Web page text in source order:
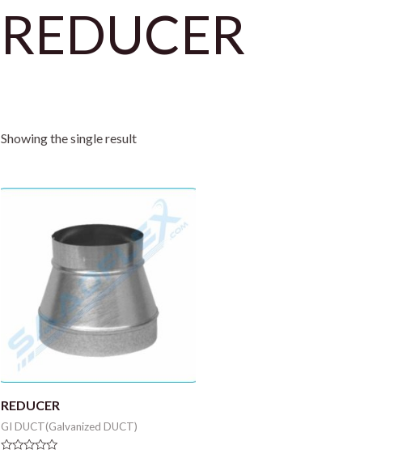
REDUCER
Showing the single result
REDUCER
GI DUCT(Galvanized DUCT)